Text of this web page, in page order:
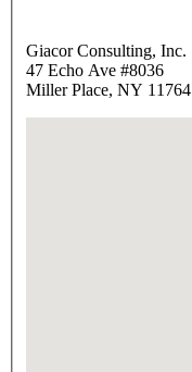
Giacor Consulting, Inc.
47 Echo Ave #8036
Miller Place, NY 11764